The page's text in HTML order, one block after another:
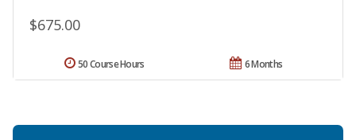
$675.00
6 Months
50 Course Hours